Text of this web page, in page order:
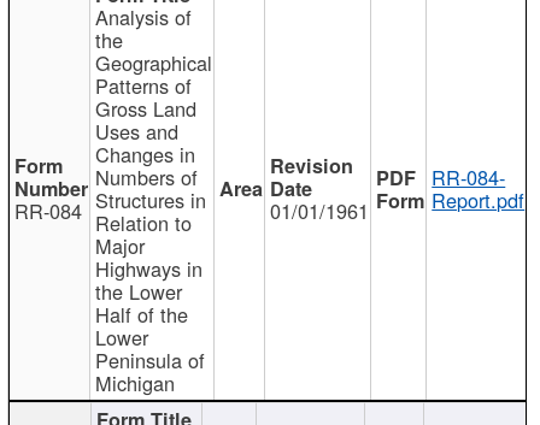
RR-084
Analysis of
the
Geographical
Patterns of
Gross Land
Uses and
Changes in
Numbers of
Structures in
Relation to
Major
Highways in
the Lower
Half of the
Lower
Peninsula of
Michigan
01/01/1961
RR-084-
Report.pdf